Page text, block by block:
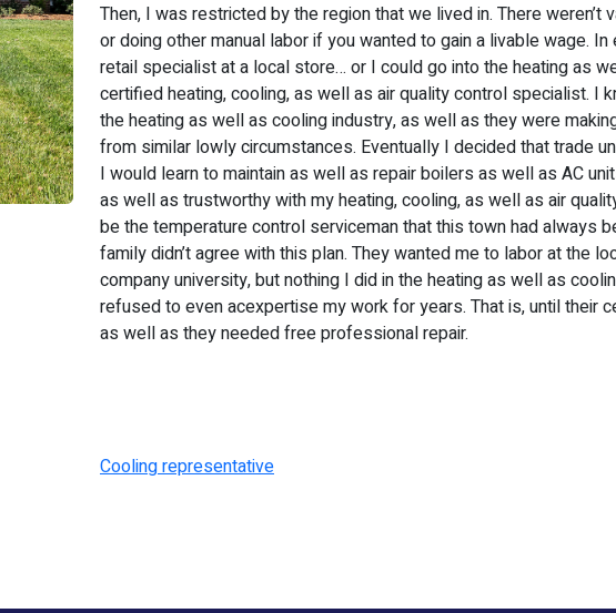
Then, I was restricted by the region that we lived in. There
or doing other manual labor if you wanted to gain a livable wage.
retail specialist at a local store… or I could go into the heating as
certified heating, cooling, as well as air quality control specialist. I
the heating as well as cooling industry, as well as they were
from similar lowly circumstances. Eventually I decided that trade
I would learn to maintain as well as repair boilers as well as AC
as well as trustworthy with my heating, cooling, as well as air
be the temperature control serviceman that this town had always
family didn’t agree with this plan. They wanted me to labor at the
company university, but nothing I did in the heating as well as
refused to even acexpertise my work for years. That is, until their
as well as they needed free professional repair.
Cooling representative